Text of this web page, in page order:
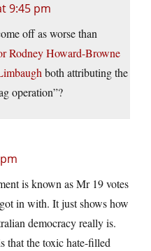
9:45 pm
off as worse than
Rodney Howard-Browne
both attributing the
operation”?
is known as Mr 19 votes
in with. It just shows how
democracy really is.
that the toxic hate-filled